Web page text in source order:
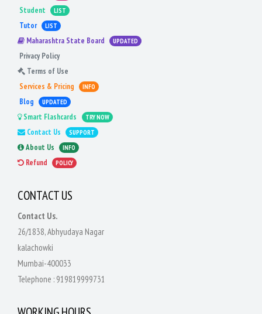
Student LIST
Tutor LIST
Maharashtra State Board UPDATED
Privacy Policy
Terms of Use
Services & Pricing
INFO
Blog UPDATED
Smart Flashcards TRY NOW
Contact Us SUPPORT
About Us INFO
Refund POLICY
CONTACT US
Contact Us.
26/1838, Abhyudaya Nagar
kalachowki
Mumbai-400033
Telephone : 919819999731